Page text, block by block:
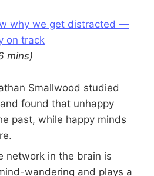
why we get distracted —
on track
mins)
Smallwood studied
found that unhappy
past, while happy minds
network in the brain is
wandering and plays a